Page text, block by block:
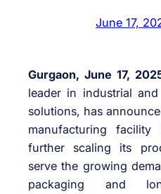
June 17,
Gurgaon, June 17,
leader in industrial
solutions, has
manufacturing facility
further scaling its
serve the growing
packaging and